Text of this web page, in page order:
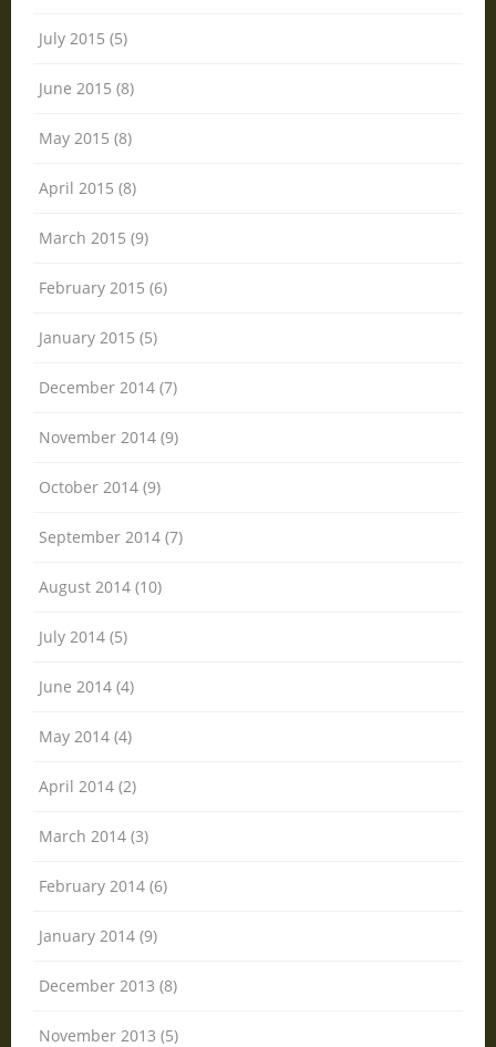
July 2015 (5)
June 2015 (8)
May 2015 (8)
April 2015 (8)
March 2015 (9)
February 2015 (6)
January 2015 (5)
December 2014 (7)
November 2014 (9)
October 2014 (9)
September 2014 (7)
August 2014 (10)
July 2014 (5)
June 2014 (4)
May 2014 (4)
April 2014 (2)
March 2014 (3)
February 2014 (6)
January 2014 (9)
December 2013 (8)
November 2013 (5)